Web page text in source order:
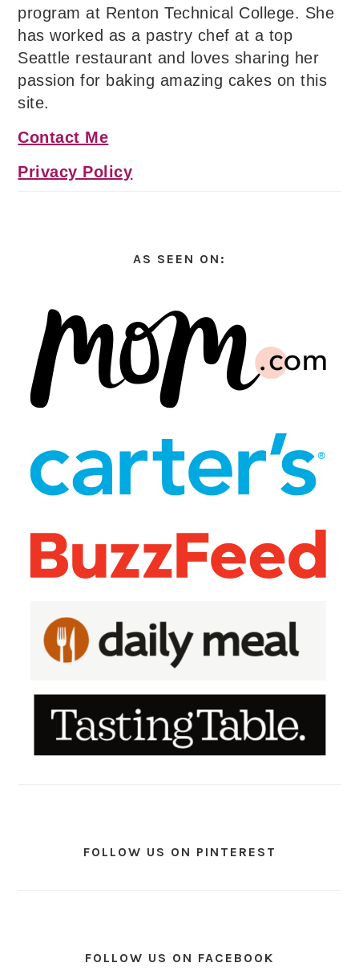
program at Renton Technical College. She
has worked as a pastry chef at a top
Seattle restaurant and loves sharing her
passion for baking amazing cakes on this
site.
Contact Me
Privacy Policy
AS SEEN ON:
FOLLOW US ON PINTEREST
FOLLOW US ON FACEBOOK